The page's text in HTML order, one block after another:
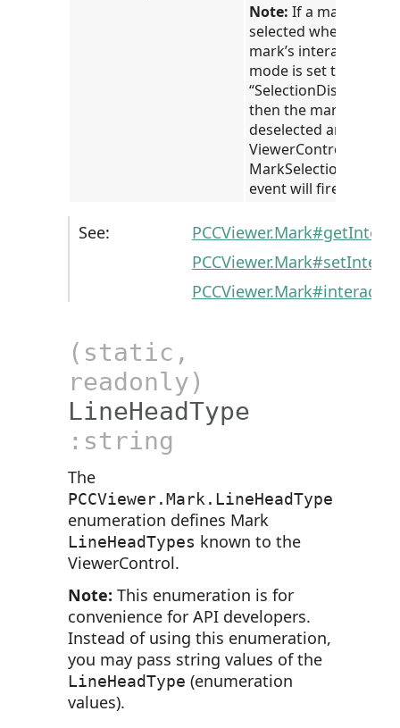
Note: If a mark is
selected when the
mark’s interaction
mode is set to
“SelectionDisabled”,
then the mark will be
deselected and the
ViewerControl’s
event will fire.
See:
(static,
readonly)
LineHeadType
:string
The
PCCViewer.Mark.LineHeadType
enumeration defines Mark
LineHeadTypes known to the
ViewerControl.
Note: This enumeration is for
convenience for API developers.
Instead of using this enumeration,
you may pass string values of the
LineHeadType (enumeration
values).